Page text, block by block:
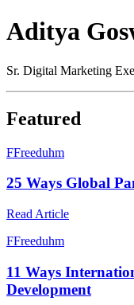
Aditya
Sr. Digital Marketing
Featured
FFreeduhm
25 Ways Global
Read Article
FFreeduhm
11 Ways
Development